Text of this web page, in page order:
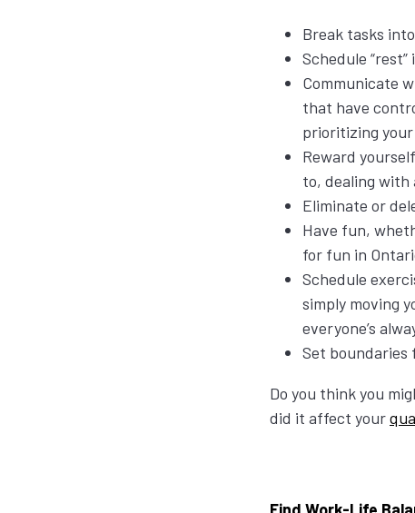
Break tasks
Schedule
Communicate
that have
prioritizing
Reward
to, dealing with
Eliminate or
Have fun,
for fun in
Schedule
simply moving
everyone’s
Set boundaries
Do you think you
did it affect your